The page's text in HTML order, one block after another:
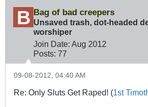
Bag of bad creepers
Unsaved trash, dot-headed
worshiper
Join Date: Aug 2012
Posts: 77
09-08-2012, 04:40 AM
Re: Only Sluts Get Raped! (1st